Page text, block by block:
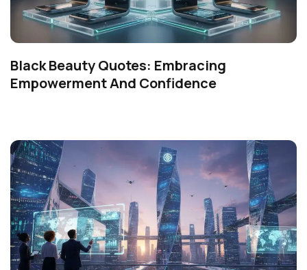
Black Beauty Quotes: Embracing
Empowerment And Confidence